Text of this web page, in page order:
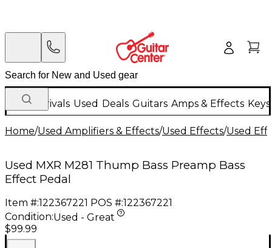
New Arrivals Used Deals Guitars Amps & Effects
Home/Used Amplifiers & Effects/Used Effects/Used
Used MXR M281 Thump Bass Preamp Bass
Effect Pedal
Item #:122367221 POS #:122367221
Condition:Used - Great
$99.99